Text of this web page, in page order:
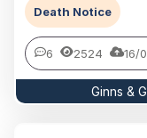
Death Notice
6 2524 16/
Ginns &